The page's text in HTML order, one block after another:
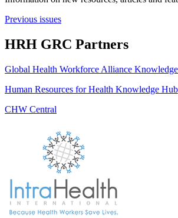
Previous issues
HRH GRC Partners
Global Health Workforce Alliance
Human Resources for Health Knowledge Hub
CHW Central